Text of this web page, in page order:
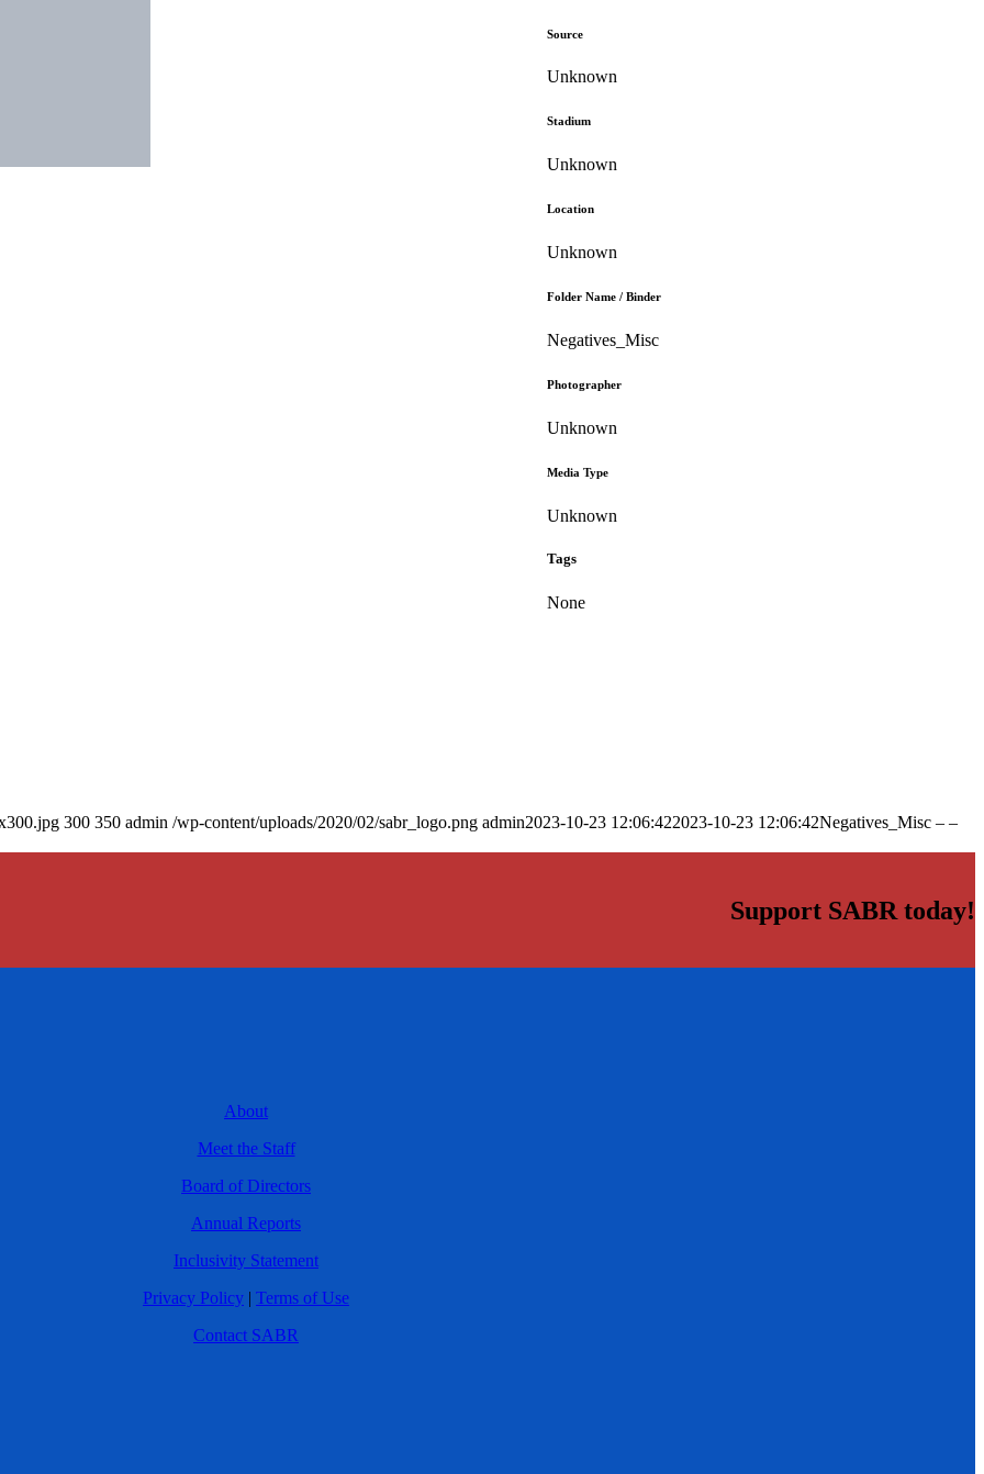
Source
Unknown
Stadium
Unknown
Location
Unknown
Folder Name / Binder
Negatives_Misc
Photographer
Unknown
Media Type
Unknown
Tags
None
300 350 admin /wp-content/uploads/2020/02/sabr_logo.png admin2023-10-23 12:06:422023-10-23 12:06:42Negatives_Misc – –
Support SABR today!
About
Meet the Staff
Board of Directors
Annual Reports
Inclusivity Statement
Privacy Policy | Terms of Use
Contact SABR